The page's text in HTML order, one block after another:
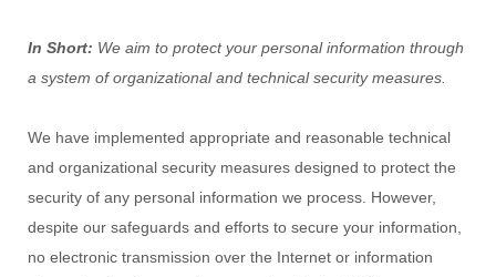
In Short: We aim to protect your personal information through
a system oforganizationaland technical security measures.
We have implemented appropriate and reasonable technical
and organizational security measures designed to protect the
security of any personal information we process. However,
despite our safeguards and efforts to secure your information,
no electronic transmission over the Internet or information